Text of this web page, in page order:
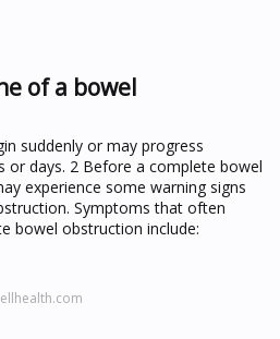
of a bowel
suddenly or may progress
or days. 2 Before a complete bowel
experience some warning signs
Symptoms that often
bowel obstruction include: